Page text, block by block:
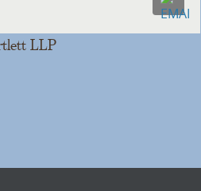
LLP